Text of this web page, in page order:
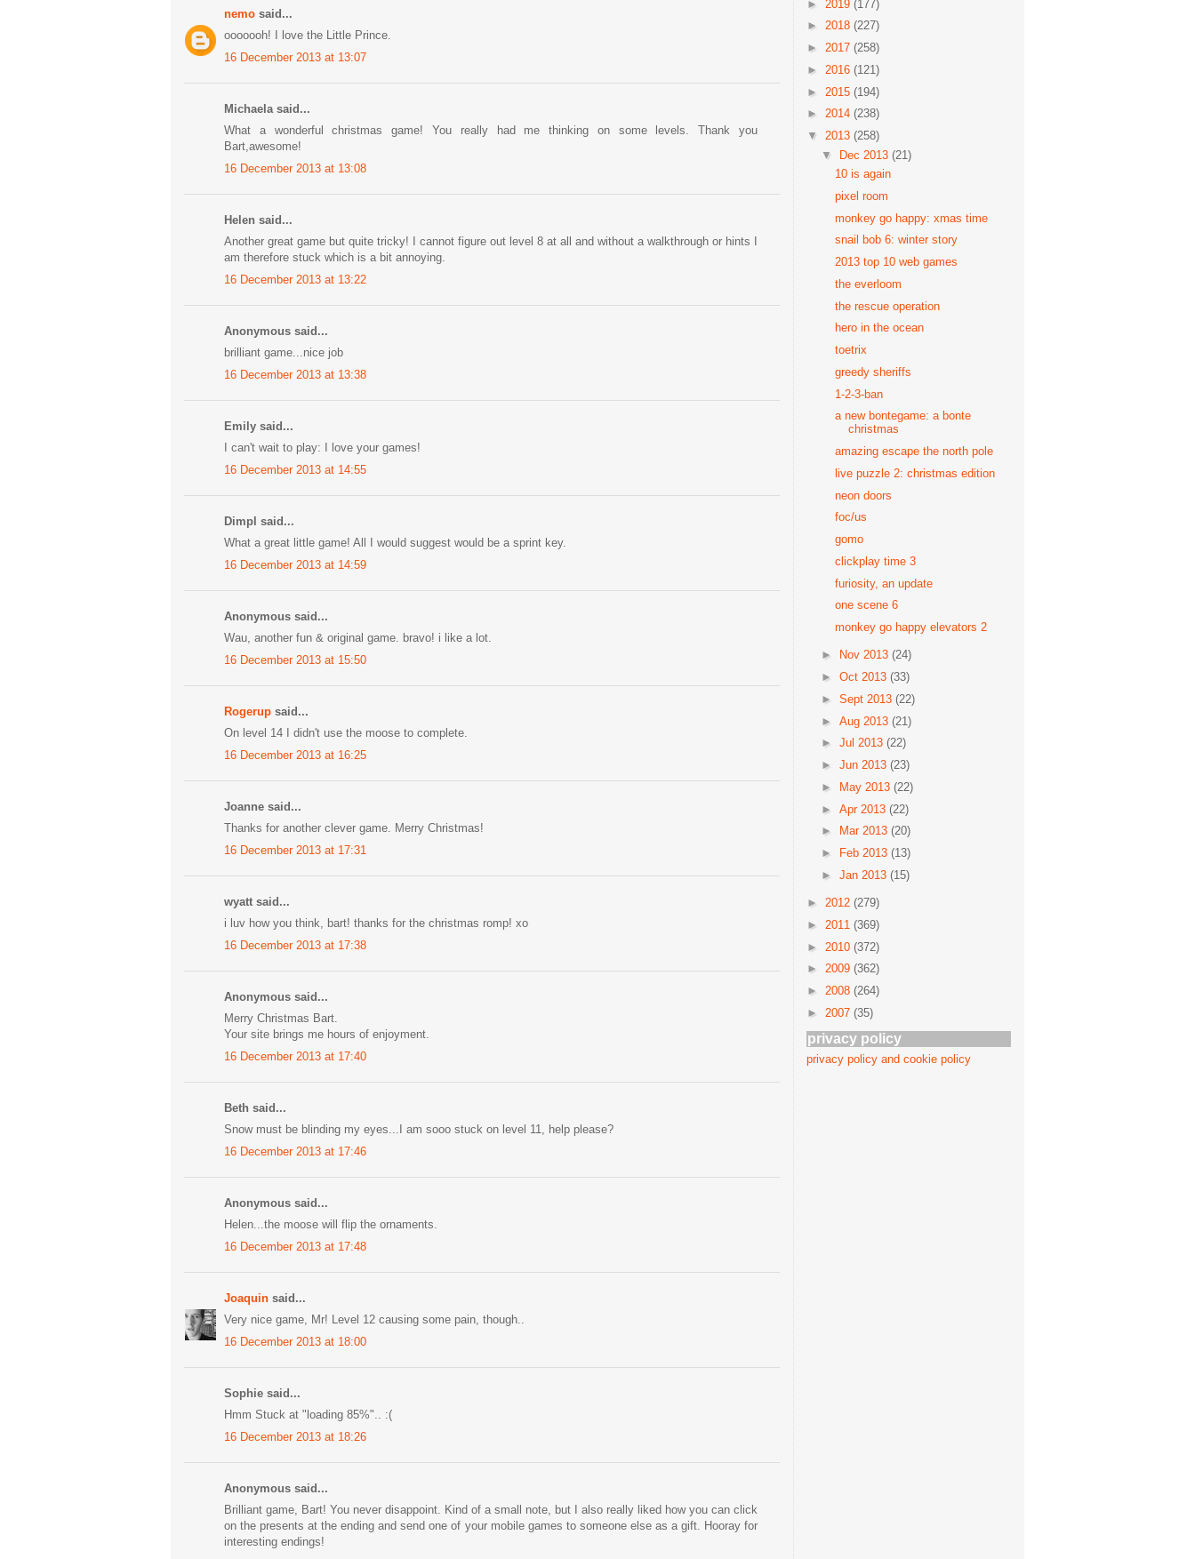
nemo said...
ooooooh! I love the Little Prince.
16 December 2013 at 13:07
Michaela said...
What a wonderful christmas game! You really had me thinking on some levels. Thank you
Bart,awesome!
16 December 2013 at 13:08
Helen said...
Another great game but quite tricky! I cannot figure out level 8 at all and without a walkthrough or hints I
am therefore stuck which is a bit annoying.
16 December 2013 at 13:22
Anonymous said...
brilliant game...nice job
16 December 2013 at 13:38
Emily said...
I can't wait to play: I love your games!
16 December 2013 at 14:55
Dimpl said...
What a great little game! All I would suggest would be a sprint key.
16 December 2013 at 14:59
Anonymous said...
Wau, another fun & original game. bravo! i like a lot.
16 December 2013 at 15:50
Rogerup said...
On level 14 I didn't use the moose to complete.
16 December 2013 at 16:25
Joanne said...
Thanks for another clever game. Merry Christmas!
16 December 2013 at 17:31
wyatt said...
i luv how you think, bart! thanks for the christmas romp! xo
16 December 2013 at 17:38
Anonymous said...
Merry Christmas Bart.
Your site brings me hours of enjoyment.
16 December 2013 at 17:40
Beth said...
Snow must be blinding my eyes...I am sooo stuck on level 11, help please?
16 December 2013 at 17:46
Anonymous said...
Helen...the moose will flip the ornaments.
16 December 2013 at 17:48
Joaquin said...
Very nice game, Mr! Level 12 causing some pain, though..
16 December 2013 at 18:00
Sophie said...
Hmm Stuck at "loading 85%".. :(
16 December 2013 at 18:26
Anonymous said...
Brilliant game, Bart! You never disappoint. Kind of a small note, but I also really liked how you can click
on the presents at the ending and send one of your mobile games to someone else as a gift. Hooray for
interesting endings!
► 2019 (177)
► 2018 (227)
► 2017 (258)
► 2016 (121)
► 2015 (194)
► 2014 (238)
▼ 2013 (258)
▼ Dec 2013 (21)
10 is again
pixel room
monkey go happy: xmas time
snail bob 6: winter story
2013 top 10 web games
the everloom
the rescue operation
hero in the ocean
toetrix
greedy sheriffs
1-2-3-ban
a new bontegame: a bonte
christmas
amazing escape the north pole
live puzzle 2: christmas edition
neon doors
foc/us
gomo
clickplay time 3
furiosity, an update
one scene 6
monkey go happy elevators 2
► Nov 2013 (24)
► Oct 2013 (33)
► Sept 2013 (22)
► Aug 2013 (21)
► Jul 2013 (22)
► Jun 2013 (23)
►
May 2013 (22)
► Apr 2013 (22)
►
Mar 2013 (20)
►
Feb 2013 (13)
► Jan 2013 (15)
► 2012 (279)
► 2011 (369)
► 2010 (372)
► 2009 (362)
► 2008 (264)
► 2007 (35)
privacy policy
privacy policy and cookie policy